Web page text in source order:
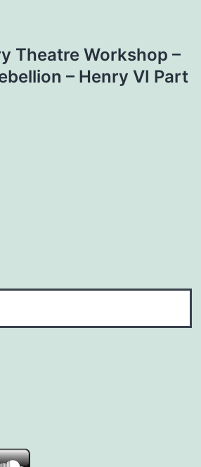
Theatre Workshop –
– Henry VI Part